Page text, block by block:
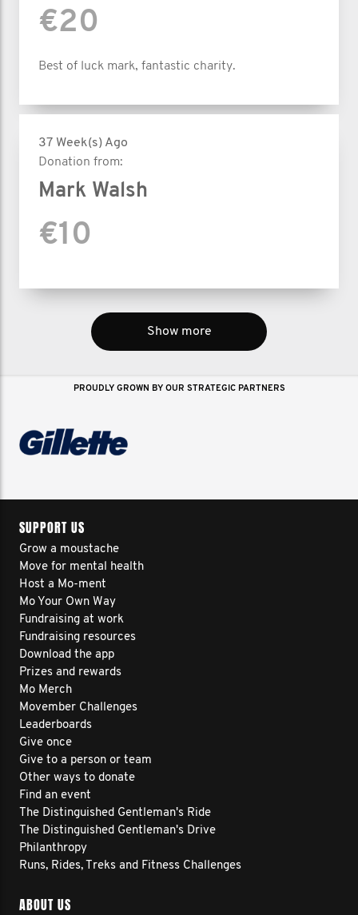
€20
Best of luck mark, fantastic charity.
37 Week(s) Ago
Donation from:
Mark Walsh
€10
Show more
PROUDLY GROWN BY OUR STRATEGIC PARTNERS
SUPPORT US
Grow a moustache
Move for mental health
Host a Mo-ment
Mo Your Own Way
Fundraising at work
Fundraising resources
Download the app
Prizes and rewards
Mo Merch
Movember Challenges
Leaderboards
Give once
Give to a person or team
Other ways to donate
Find an event
The Distinguished Gentleman's Ride
The Distinguished Gentleman's Drive
Philanthropy
Runs, Rides, Treks and Fitness Challenges
ABOUT US